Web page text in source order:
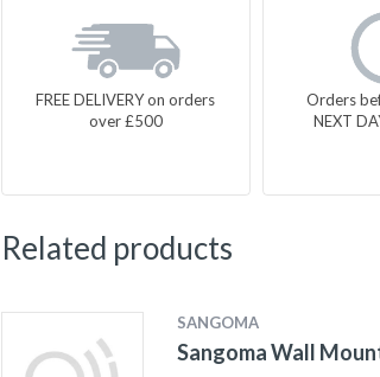
FREE DELIVERY on orders
over £500
Orders
NEXT
Related products
SANGOMA
Sangoma Wall